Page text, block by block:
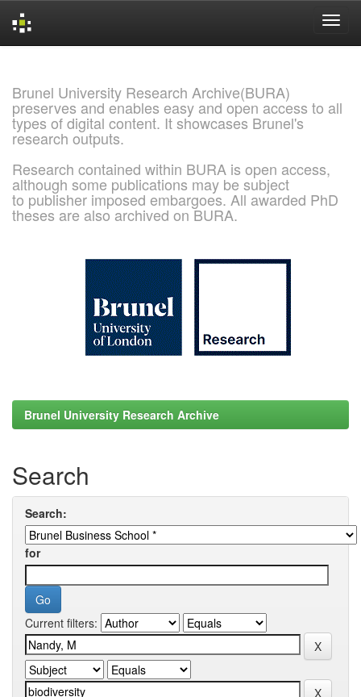
Brunel University Research Archive(BURA)
preserves and enables easy and open access to all
types of digital content. It showcases Brunel's
research outputs.
Research contained within BURA is open access,
although some publications may be subject
to publisher imposed embargoes. All awarded PhD
theses are also archived on BURA.
Brunel University Research Archive
Search
Search:
for
Current filters: